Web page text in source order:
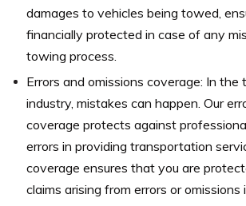
damages to vehicles being towed,
financially protected in case of any
towing process.
Errors and omissions coverage: In
industry, mistakes can happen. Our
coverage protects against
errors in providing transportation
coverage ensures that you are
claims arising from errors or omissions